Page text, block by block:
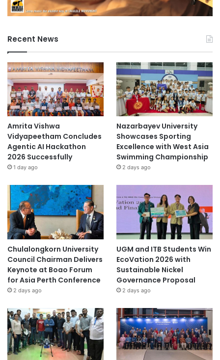
Recent News
Amrita Vishwa
Vidyapeetham Concludes
Agentic AI Hackathon
2026 Successfully
1 day ago
Nazarbayev University
Showcases Sporting
Excellence with West Asia
Swimming Championship
2 days ago
Chulalongkorn University
Council Chairman Delivers
Keynote at Boao Forum
for Asia Perth Conference
2 days ago
UGM and ITB Students Win
EcoVation 2026 with
Sustainable Nickel
Governance Proposal
2 days ago